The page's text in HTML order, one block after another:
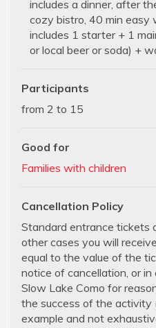
includes a dinner, after
cozy bistro, 40 min
includes 1 starter + 1
or local beer or soda) +
Participants
from 2 to 15
Good for
Families with children
Cancellation Policy
Standard entrance tickets
other cases you will
equal to the value of the
notice of cancellation, or
Slow Lake Como for
the success of the activity
example and not